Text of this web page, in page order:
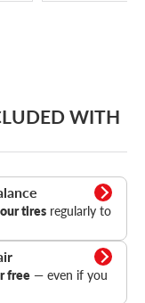
WITH
tiresregularly to
free— even if you